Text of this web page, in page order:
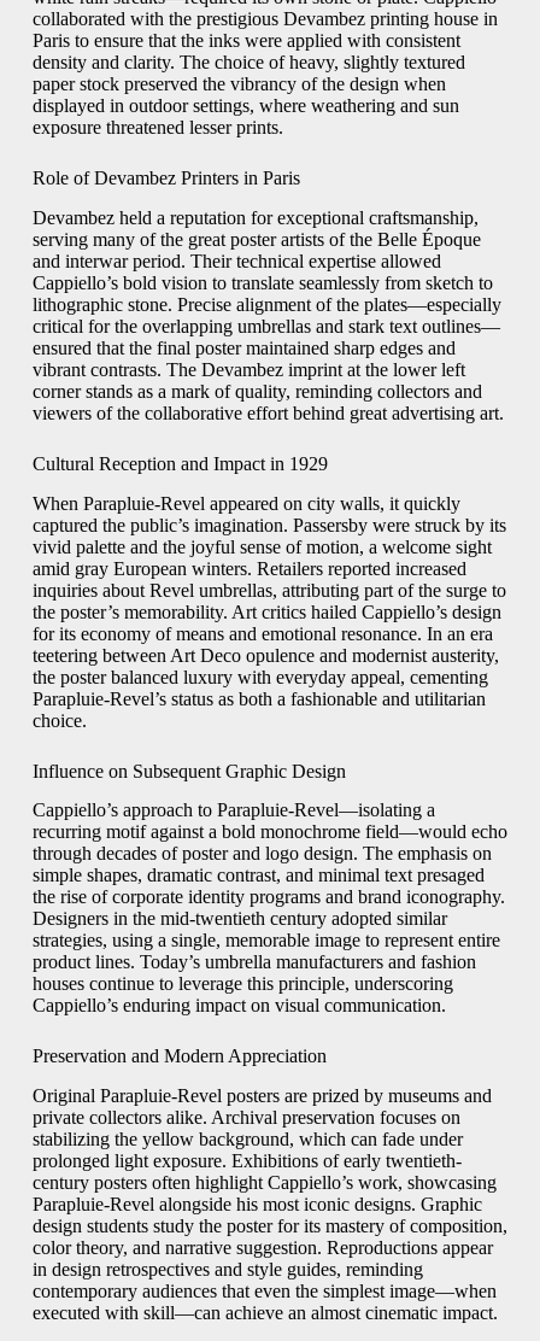
collaborated with the prestigious Devambez printing house in
Paris to ensure that the inks were applied with consistent
density and clarity. The choice of heavy, slightly textured
paper stock preserved the vibrancy of the design when
displayed in outdoor settings, where weathering and sun
exposure threatened lesser prints.
Role of Devambez Printers in Paris
Devambez held a reputation for exceptional craftsmanship,
serving many of the great poster artists of the Belle Époque
and interwar period. Their technical expertise allowed
Cappiello’s bold vision to translate seamlessly from sketch to
lithographic stone. Precise alignment of the plates—especially
critical for the overlapping umbrellas and stark text outlines—
ensured that the final poster maintained sharp edges and
vibrant contrasts. The Devambez imprint at the lower left
corner stands as a mark of quality, reminding collectors and
viewers of the collaborative effort behind great advertising art.
Cultural Reception and Impact in 1929
When Parapluie-Revel appeared on city walls, it quickly
captured the public’s imagination. Passersby were struck by its
vivid palette and the joyful sense of motion, a welcome sight
amid gray European winters. Retailers reported increased
inquiries about Revel umbrellas, attributing part of the surge to
the poster’s memorability. Art critics hailed Cappiello’s design
for its economy of means and emotional resonance. In an era
teetering between Art Deco opulence and modernist austerity,
the poster balanced luxury with everyday appeal, cementing
Parapluie-Revel’s status as both a fashionable and utilitarian
choice.
Influence on Subsequent Graphic Design
Cappiello’s approach to Parapluie-Revel—isolating a
recurring motif against a bold monochrome field—would echo
through decades of poster and logo design. The emphasis on
simple shapes, dramatic contrast, and minimal text presaged
the rise of corporate identity programs and brand iconography.
Designers in the mid-twentieth century adopted similar
strategies, using a single, memorable image to represent entire
product lines. Today’s umbrella manufacturers and fashion
houses continue to leverage this principle, underscoring
Cappiello’s enduring impact on visual communication.
Preservation and Modern Appreciation
Original Parapluie-Revel posters are prized by museums and
private collectors alike. Archival preservation focuses on
stabilizing the yellow background, which can fade under
prolonged light exposure. Exhibitions of early twentieth-
century posters often highlight Cappiello’s work, showcasing
Parapluie-Revel alongside his most iconic designs. Graphic
design students study the poster for its mastery of composition,
color theory, and narrative suggestion. Reproductions appear
in design retrospectives and style guides, reminding
contemporary audiences that even the simplest image—when
executed with skill—can achieve an almost cinematic impact.